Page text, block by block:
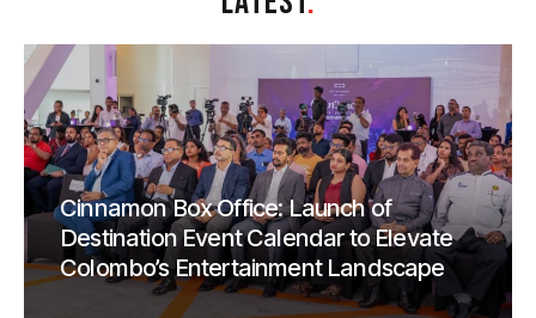
Cinnamon Box Office: Launch of
Destination Event Calendar to Elevate
Colombo’s Entertainment Landscape